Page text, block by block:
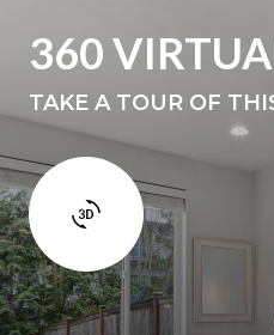
360
TAKE A TOUR OF